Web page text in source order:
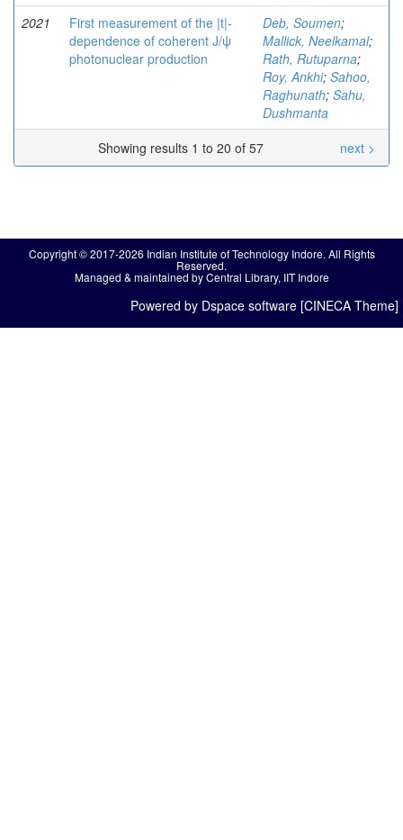
2021
First measurement of the |t|-
dependence of coherent J/ψ
photonuclear production
Deb, Soumen;
Mallick, Neelkamal;
Rath, Rutuparna;
Roy, Ankhi; Sahoo,
Raghunath; Sahu,
Dushmanta
Showing results 1 to 20 of 57
next >
Copyright © 2017-2026 Indian Institute of Technology Indore. All Rights
Reserved.
Managed & maintained by Central Library, IIT Indore
Powered by Dspace software [CINECA Theme]